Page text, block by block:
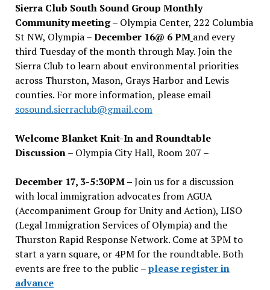
Sierra Club South Sound Group Monthly
Community meeting– Olympia Center, 222 Columbia
St NW, Olympia –December 16@ 6 PM and every
third Tuesday of the month through May. Join the
Sierra Club to learn about environmental priorities
across Thurston, Mason, Grays Harbor and Lewis
counties. For more information, please email
sosound.sierraclub@gmail.com
Welcome Blanket Knit-In and Roundtable
Discussion– Olympia City Hall, Room 207 –
December 17, 3-5:30PM –Join us for a discussion
with local immigration advocates from AGUA
(Accompaniment Group for Unity and Action), LISO
(Legal Immigration Services of Olympia) and the
Thurston Rapid Response Network. Come at 3PM to
start a yarn square, or 4PM for the roundtable. Both
events are free to the public –please register in
advance